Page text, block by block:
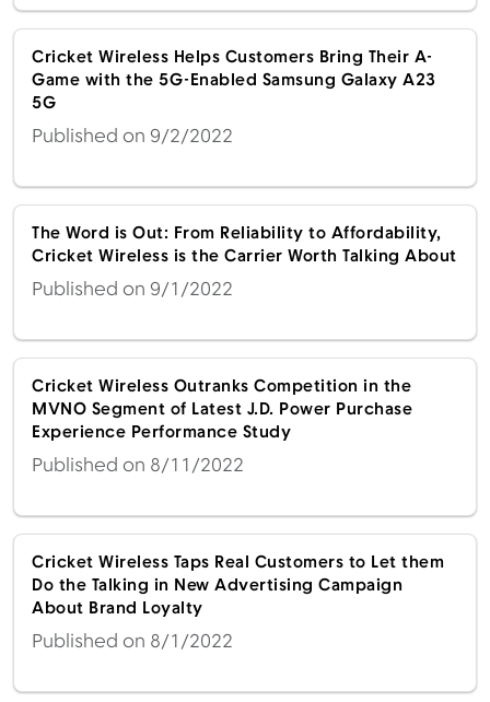
Cricket Wireless Helps Customers Bring Their A-
Game with the 5G-Enabled Samsung Galaxy A23
5G
Published on 9/2/2022
The Word is Out: From Reliability to Affordability,
Cricket Wireless is the Carrier Worth Talking About
Published on 9/1/2022
Cricket Wireless Outranks Competition in the
MVNO Segment of Latest J.D. Power Purchase
Experience Performance Study
Published on 8/11/2022
Cricket Wireless Taps Real Customers to Let them
Do the Talking in New Advertising Campaign
About Brand Loyalty
Published on 8/1/2022